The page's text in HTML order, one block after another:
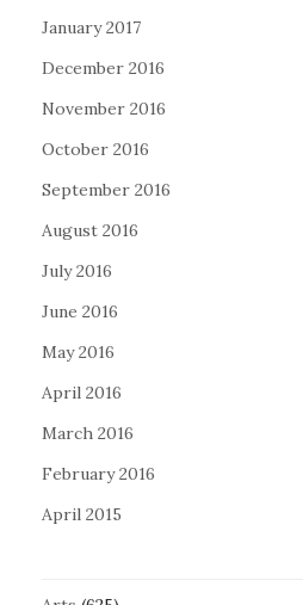
January 2017
December 2016
November 2016
October 2016
September 2016
August 2016
July 2016
June 2016
May 2016
April 2016
March 2016
February 2016
April 2015